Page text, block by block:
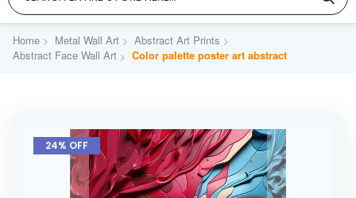
Home Metal Wall Art
Abstract Art Prints
Abstract Face Wall Art
Color palette poster art abstract
Skip
the
24% OFF